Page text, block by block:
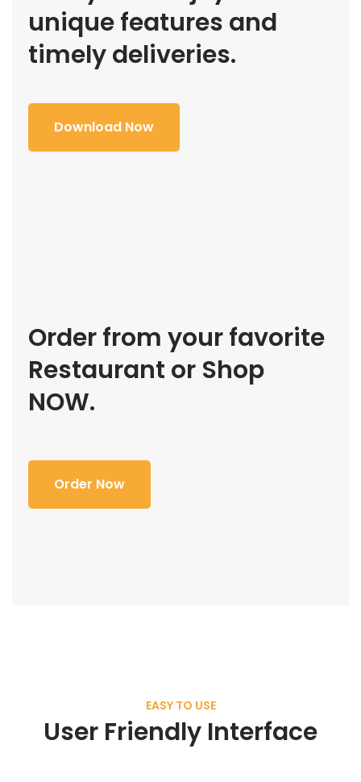
unique features and
timely deliveries.
Download Now
Order from your favorite
Restaurant or Shop
NOW.
Order Now
EASY TO USE
User Friendly Interface